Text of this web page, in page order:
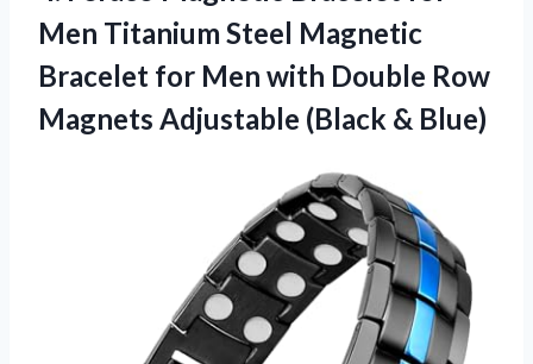
Men Titanium Steel Magnetic
Bracelet for Men with Double Row
Magnets Adjustable (Black & Blue)